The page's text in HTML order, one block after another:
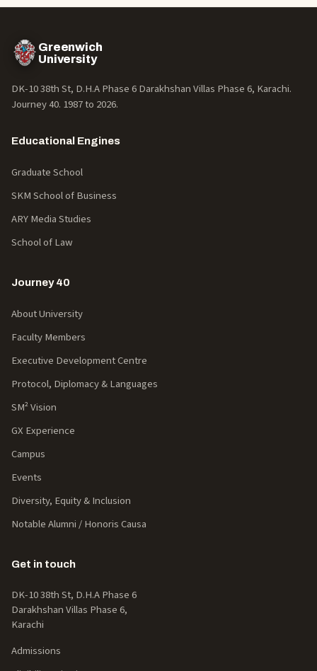
Greenwich
University
DK-10 38th St, D.H.A Phase 6 Darakhshan Villas Phase 6, Karachi.
Journey 40. 1987 to 2026.
Educational Engines
Graduate School
SKM School of Business
ARY Media Studies
School of Law
Journey 40
About University
Faculty Members
Executive Development Centre
Protocol, Diplomacy & Languages
SM² Vision
GX Experience
Campus
Events
Diversity, Equity & Inclusion
Notable Alumni / Honoris Causa
Get in touch
DK-10 38th St, D.H.A Phase 6
Darakhshan Villas Phase 6,
Karachi
Admissions